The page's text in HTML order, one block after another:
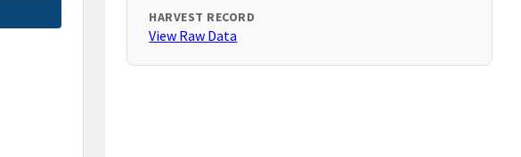
HARVEST RECORD
View Raw Data